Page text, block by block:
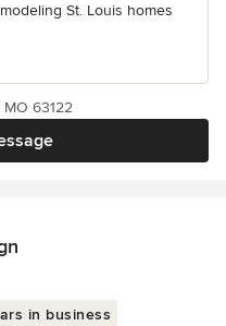
St. Louis homes
63122
in business